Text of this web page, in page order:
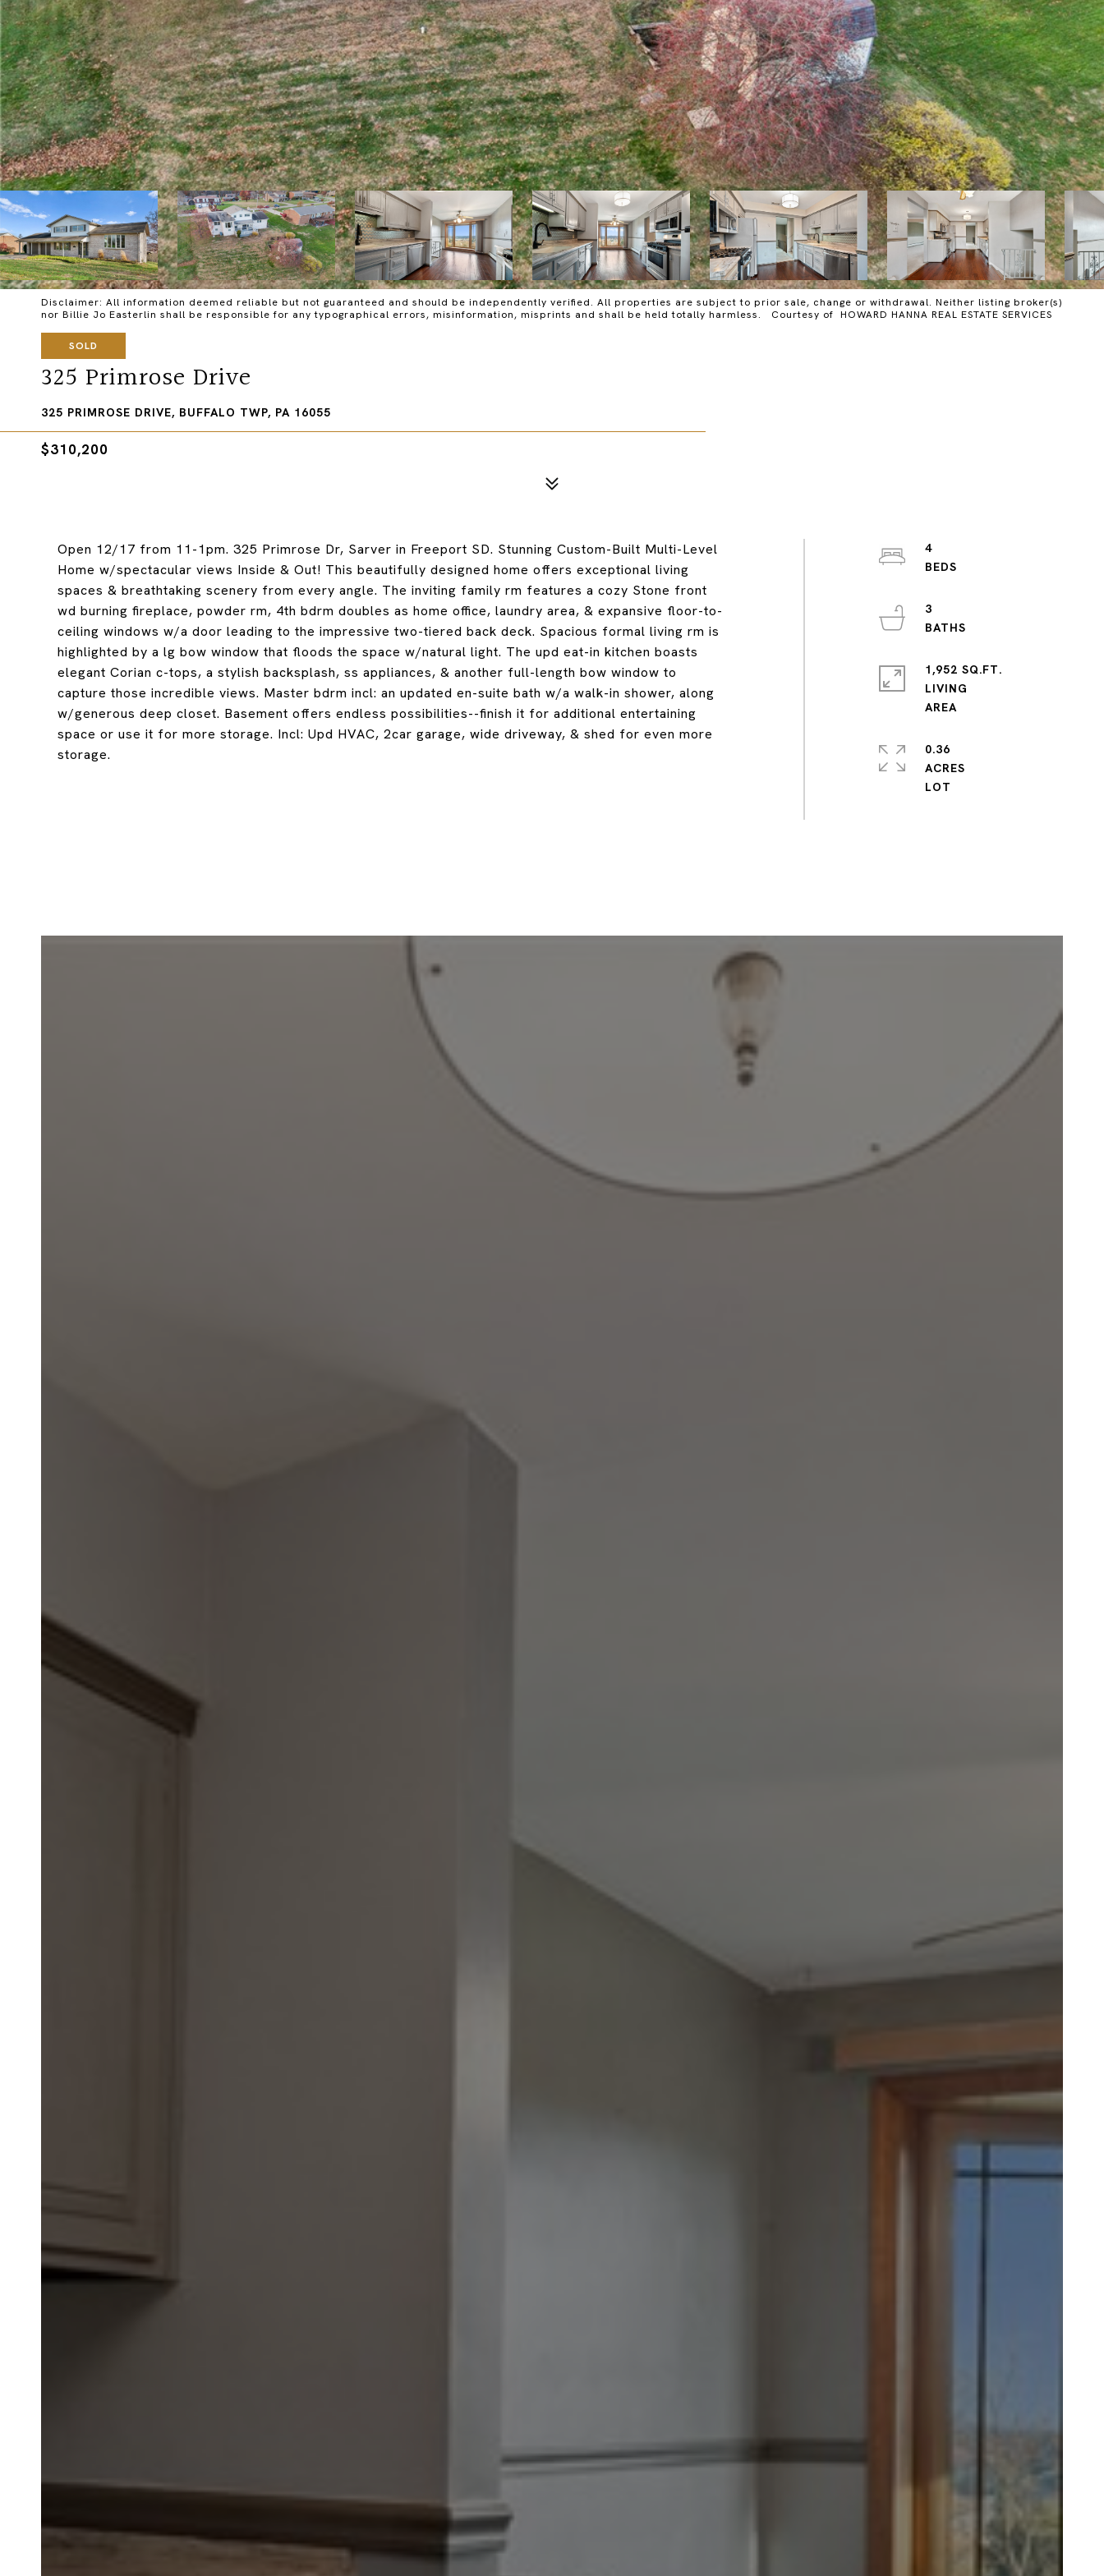
Disclaimer: All information deemed reliable but not guaranteed and should be independently verified. All properties are subject to prior sale, change or withdrawal. Neither listing broker(s)
nor Billie Jo Easterlin shall be responsible for any typographical errors, misinformation, misprints and shall be held totally harmless. Courtesy of HOWARD HANNA REAL ESTATE SERVICES
SOLD
325 Primrose Drive
325 PRIMROSE DRIVE, BUFFALO TWP, PA 16055
$310,200
Open 12/17 from 11-1pm. 325 Primrose Dr, Sarver in Freeport SD. Stunning Custom-Built Multi-Level
Home w/spectacular views Inside & Out! This beautifully designed home offers exceptional living
spaces & breathtaking scenery from every angle. The inviting family rm features a cozy Stone front
wd burning fireplace, powder rm, 4th bdrm doubles as home office, laundry area, & expansive floor-to-
ceiling windows w/a door leading to the impressive two-tiered back deck. Spacious formal living rm is
highlighted by a lg bow window that floods the space w/natural light. The upd eat-in kitchen boasts
elegant Corian c-tops, a stylish backsplash, ss appliances, & another full-length bow window to
capture those incredible views. Master bdrm incl: an updated en-suite bath w/a walk-in shower, along
w/generous deep closet. Basement offers endless possibilities--finish it for additional entertaining
space or use it for more storage. Incl: Upd HVAC, 2car garage, wide driveway, & shed for even more
storage.
4
3
1,952 SQ.FT.
LIVING
AREA
0.36
ACRES